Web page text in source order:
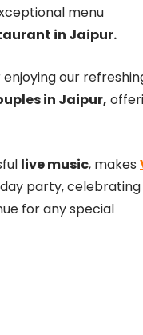
menu
in Jaipur.
our
in Jaipur,
live music, makes
party,
for any special